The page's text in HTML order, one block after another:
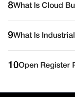
8What Is Cloud
9What Is
10Open Register